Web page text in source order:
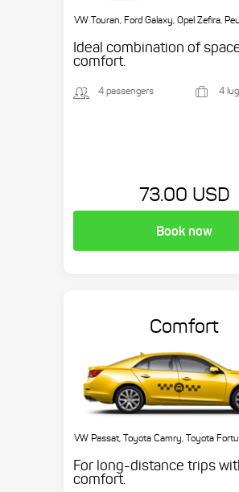
VW Touran, Ford Galaxy, Opel Zefira,
Ideal combination of
comfort.
4 passengers 4
73.00 USD
Book now
Comfort
VW Passat, Toyota Camry, Toyota
For long-distance trips
comfort.